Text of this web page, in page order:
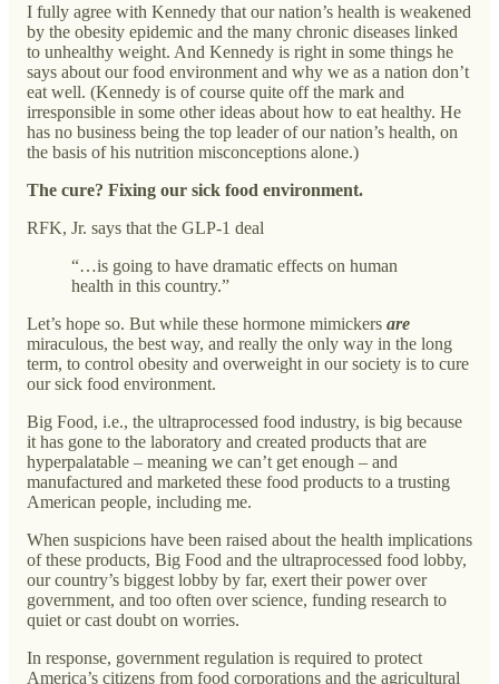
I fully agree with Kennedy that our nation’s health is weakened
by the obesity epidemic and the many chronic diseases linked
to unhealthy weight. And Kennedy is right in some things he
says about our food environment and why we as a nation don’t
eat well. (Kennedy is of course quite off the mark and
irresponsible in some other ideas about how to eat healthy. He
has no business being the top leader of our nation’s health, on
the basis of his nutrition misconceptions alone.)
The cure? Fixing our sick food environment.
RFK, Jr. says that the GLP-1 deal
“…is going to have dramatic effects on human
health in this country.”
Let’s hope so. But while these hormone mimickers are
miraculous, the best way, and really the only way in the long
term, to control obesity and overweight in our society is to cure
our sick food environment.
Big Food, i.e., the ultraprocessed food industry, is big because
it has gone to the laboratory and created products that are
hyperpalatable – meaning we can’t get enough – and
manufactured and marketed these food products to a trusting
American people, including me.
When suspicions have been raised about the health implications
of these products, Big Food and the ultraprocessed food lobby,
our country’s biggest lobby by far, exert their power over
government, and too often over science, funding research to
quiet or cast doubt on worries.
In response, government regulation is required to protect
America’s citizens from food corporations and the agricultural